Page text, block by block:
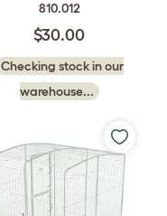
810.012
$30.00
Checking stock in our
warehouse...